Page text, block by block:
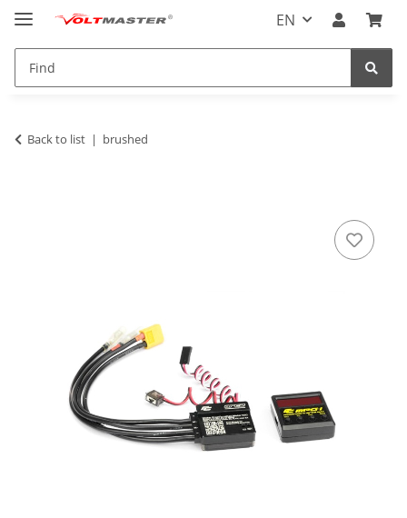
EN
Back to list brushed